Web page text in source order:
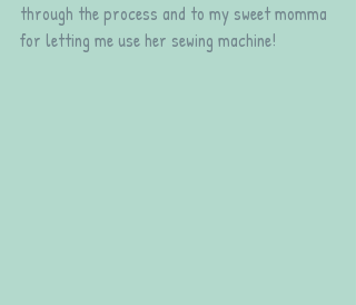
through the process and to my sweet momma
for letting me use her sewing machine!